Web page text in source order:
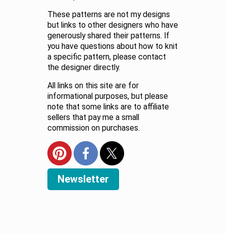
These patterns are not my designs
but links to other designers who have
generously shared their patterns. If
you have questions about how to knit
a specific pattern, please contact
the designer directly.
All links on this site are for
informational purposes, but please
note that some links are to affiliate
sellers that pay me a small
commission on purchases.
Newsletter